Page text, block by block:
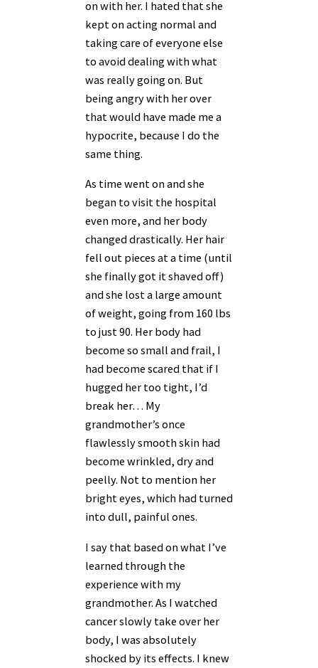
on with her. I hated that she
kept on acting normal and
taking care of everyone else
to avoid dealing with what
was really going on. But
being angry with her over
that would have made me a
hypocrite, because I do the
same thing.
As time went on and she
began to visit the hospital
even more, and her body
changed drastically. Her hair
fell out pieces at a time (until
she finally got it shaved off)
and she lost a large amount
of weight, going from 160 lbs
to just 90. Her body had
become so small and frail, I
had become scared that if I
hugged her too tight, I’d
break her… My
grandmother’s once
flawlessly smooth skin had
become wrinkled, dry and
peelly. Not to mention her
bright eyes, which had turned
into dull, painful ones.
I say that based on what I’ve
learned through the
experience with my
grandmother. As I watched
cancer slowly take over her
body, I was absolutely
shocked by its effects. I knew